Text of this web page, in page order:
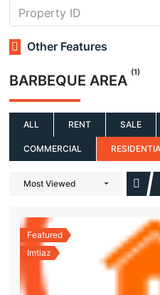
Other Features
BARBEQUE AREA (1)
ALL RENT SALE
COMMERCIAL
Most Viewed
Featured
Imtiaz